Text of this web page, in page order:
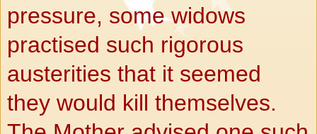
pressure, some widows
practised such rigorous
austerities that it seemed
they would kill themselves.